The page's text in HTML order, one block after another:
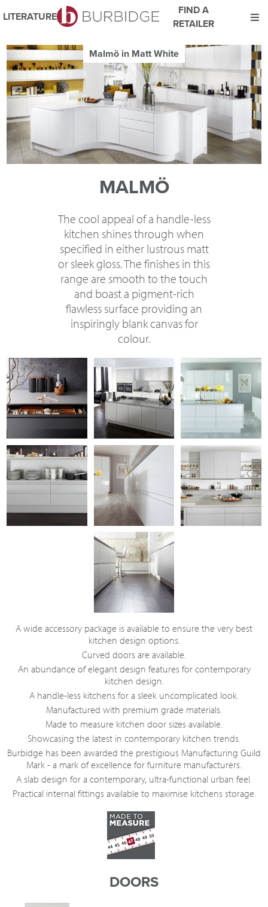
We use Cookies
This website uses cookies. By continuing to browse this website
you consent to our use of cookies.
For more details about cookies and how we use them please
read our
Website Privacy and Cookie Policy.
ACCEPT
LITERATURE
FIND A
RETAILER
Malmö in Matt White
MALMÖ
The cool appeal of a handle-less
kitchen shines through when
specified in either lustrous matt
or sleek gloss. The finishes in this
range are smooth to the touch
and boast a pigment-rich
flawless surface providing an
inspiringly blank canvas for
colour.
A wide accessory package is available to ensure the very best
kitchen design options.
Curved doors are available.
An abundance of elegant design features for contemporary
kitchen design.
A handle-less kitchens for a sleek uncomplicated look.
Manufactured with premium grade materials.
Made to measure kitchen door sizes available.
Showcasing the latest in contemporary kitchen trends.
Burbidge has been awarded the prestigious Manufacturing Guild
Mark - a mark of excellence for furniture manufacturers.
A slab design for a contemporary, ultra-functional urban feel.
Practical internal fittings available to maximise kitchens storage.
DOORS